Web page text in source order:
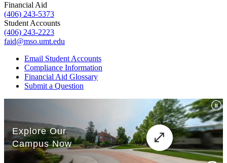
Financial Aid
(406) 243-5373
Student Accounts
(406) 243-2223
faid@mso.umt.edu
Email Student Accounts
Compliance Information
Financial Aid Glossary
Submit a Question